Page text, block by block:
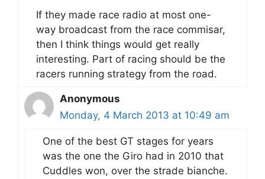
If they made race radio at most one-
way broadcast from the race commisar,
then I think things would get really
interesting. Part of racing should be the
racers running strategy from the road.
Anonymous
Monday, 4 March 2013 at 10:49 am
One of the best GT stages for years
was the one the Giro had in 2010 that
Cuddles won, over the strade bianche.